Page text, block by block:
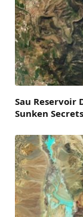
Sau Reservoir
Sunken Secrets